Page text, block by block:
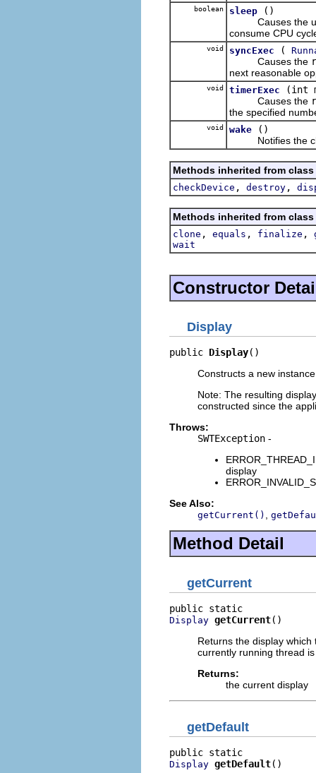
boolean sleep
()
Causes the
consume CPU
void syncExec (
Causes the
next reasonable
void timerExec
(int
Causes the
the specified
void wake
()
Notifies the
Methods inherited from
checkDevice , destroy ,
Methods inherited from
clone , equals , finalize ,
wait
Constructor
Display
public Display()
Constructs a new
Note: The resulting
constructed since the
Throws:
SWTException -
display
See Also:
getCurrent()
Method Detail
getCurrent
Display getCurrent()
Returns the display
currently running thread
Returns:
the current display
getDefault
Display getDefault()